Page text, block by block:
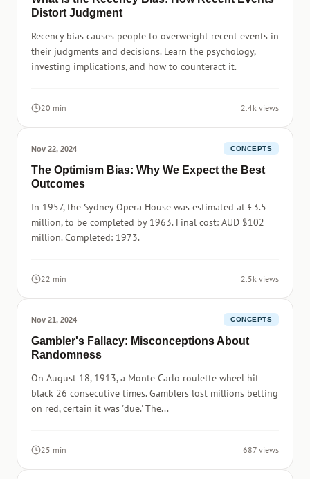
Distort Judgment
Recency bias causes people to overweight recent events in
their judgments and decisions. Learn the psychology,
investing implications, and how to counteract it.
20 min 2.4k views
Nov 22, 2024 CONCEPTS
The Optimism Bias: Why We Expect the Best
Outcomes
In 1957, the Sydney Opera House was estimated at £3.5
million, to be completed by 1963. Final cost: AUD $102
million. Completed: 1973.
22 min 2.5k views
Nov 21, 2024 CONCEPTS
Gambler's Fallacy: Misconceptions About
Randomness
On August 18, 1913, a Monte Carlo roulette wheel hit
black 26 consecutive times. Gamblers lost millions betting
on red, certain it was 'due.' The...
25 min 687 views